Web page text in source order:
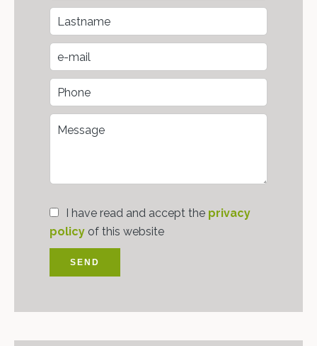
I have read and accept the privacy
policy of this website
SEND